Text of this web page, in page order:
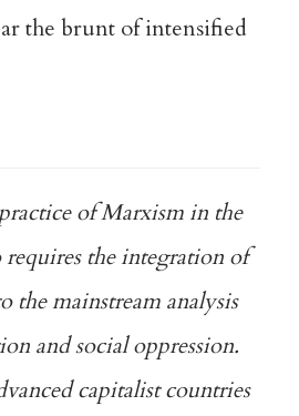
the brunt of intensified
of Marxism in the
requires the integration of
the mainstream analysis
and social oppression.
capitalist countries